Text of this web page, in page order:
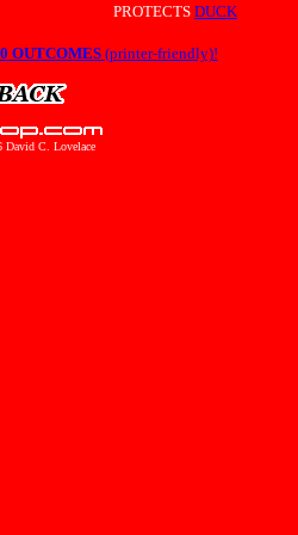
PROTECTS DUCK
OUTCOMES(printer-friendly)!
David C. Lovelace